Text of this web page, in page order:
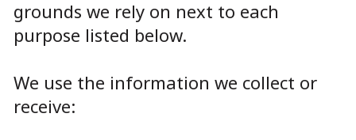
grounds we rely on next to each
purpose listed below.
We use the information we collect or
receive: